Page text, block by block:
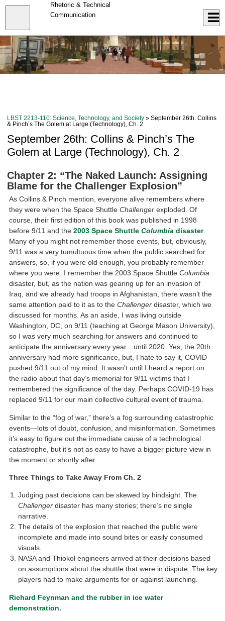
Skip
content
Rhetoric & Technical
Communication
LBST 2213-110: Science, Technology, and Society » September 26th: Collins
& Pinch’s The Golem at Large (Technology), Ch. 2
September 26th: Collins & Pinch’s The
Golem at Large (Technology), Ch. 2
Chapter 2: “The Naked Launch: Assigning
Blame for the Challenger Explosion”
As Collins & Pinch mention, everyone alive remembers where
they were when the Space ShuttleChallenger exploded. Of
course, their first edition of this book was published in 1998
before 9/11 and the2003 Space ShuttleColumbia disaster.
Many of you might not remember those events, but, obviously,
9/11 was a very tumultuous time when the public searched for
answers, so, if you were old enough, you probably remember
where you were. I remember the 2003 Space ShuttleColumbia
disaster, but, as the nation was gearing up for an invasion of
Iraq, and we already had troops in Afghanistan, there wasn’t the
same attention paid to it as to theChallenger disaster, which we
discussed for months. As an aside, I was living outside
Washington, DC, on 9/11 (teaching at George Mason University),
so I was very much searching for answers and continued to
anticipate the anniversary every year…until 2020. Yes, the 20th
anniversary had more significance, but, I hate to say it, COVID
pushed 9/11 out of my mind. It wasn’t until I heard a report on
the radio about that day’s memorial for 9/11 victims that I
remembered the significance of the day. Perhaps COVID-19 has
replaced 9/11 for our main collective cultural event of trauma.
Similar to the “fog of war,” there’s a fog surrounding catastrophic
events—lots of doubt, confusion, and misinformation. Sometimes
it’s easy to figure out the immediate cause of a technological
catastrophe, but it’s not as easy to have a bigger picture view in
the moment or shortly after.
Three Things to Take Away From Ch. 2
Judging past decisions can be skewed by hindsight. The
Challenger disaster has many stories; there’s no single
narrative.
The details of the explosion that reached the public were
incomplete and made into sound bites or easily consumed
visuals.
NASA and Thiokol engineers arrived at their decisions based
on assumptions about the shuttle that were in dispute. The key
players had to make arguments for or against launching.
Richard Feynman and the rubber in ice water
demonstration.
Close
menu
Log In